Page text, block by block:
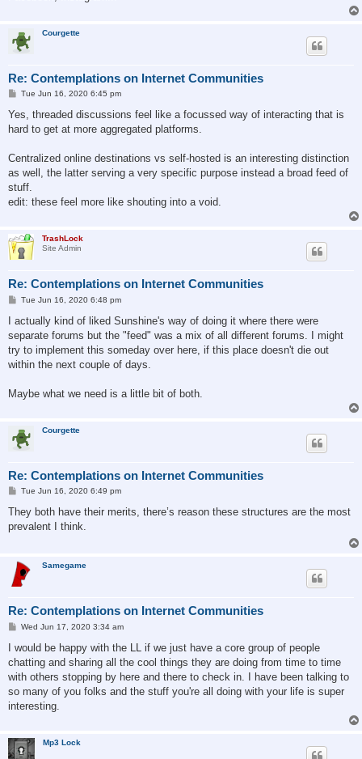
Courgette
Re: Contemplations on Internet Communities
P
s
Tue Jun 16, 2020 6:45 pm
Yes, threaded discussions feel like a focussed way of interacting that is
hard to get at more aggregated platforms.
Centralized online destinations vs self-hosted is an interesting distinction
as well, the latter serving a very specific purpose instead a broad feed of
stuff.
edit: these feel more like shouting into a void.
TrashLock
Site Admin
Re: Contemplations on Internet Communities
P
s
Tue Jun 16, 2020 6:48 pm
I actually kind of liked Sunshine's way of doing it where there were
separate forums but the "feed" was a mix of all different forums. I might
try to implement this someday over here, if this place doesn't die out
within the next couple of days.
Maybe what we need is a little bit of both.
Courgette
Re: Contemplations on Internet Communities
P
s
Tue Jun 16, 2020 6:49 pm
They both have their merits, there’s reason these structures are the most
prevalent I think.
Samegame
Re: Contemplations on Internet Communities
P
s
Wed Jun 17, 2020 3:34 am
I would be happy with the LL if we just have a core group of people
chatting and sharing all the cool things they are doing from time to time
with others stopping by here and there to check in. I have been talking to
so many of you folks and the stuff you're all doing with your life is super
interesting.
Mp3 Lock